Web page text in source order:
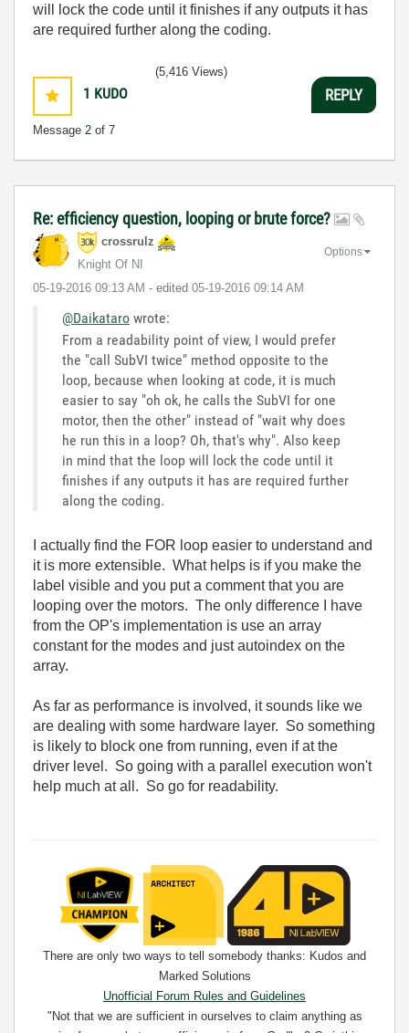
will lock the code until it finishes if any outputs it has
are required further along the coding.
1 KUDO
Message 2 of 7
(5,416 Views)
REPLY
Re: efficiency question, looping or brute force?
crossrulz
Knight Of NI
‎05-19-2016 09:13 AM - edited ‎05-19-2016 09:14 AM
Options
@Daikataro wrote:
From a readability point of view, I would prefer
the "call SubVI twice" method opposite to the
loop, because when looking at code, it is much
easier to say "oh ok, he calls the SubVI for one
motor, then the other" instead of "wait why does
he run this in a loop? Oh, that's why". Also keep
in mind that the loop will lock the code until it
finishes if any outputs it has are required further
along the coding.
I actually find the FOR loop easier to understand and
it is more extensible. What helps is if you make the
label visible and you put a comment that you are
looping over the motors. The only difference I have
from the OP's implementation is use an array
constant for the modes and just autoindex on the
array.
As far as performance is involved, it sounds like we
are dealing with some hardware layer. So something
is likely to block one from running, even if at the
driver level. So going with a parallel execution won't
help much at all. So go for readability.
There are only two ways to tell somebody thanks: Kudos and
Marked Solutions
Unofficial Forum Rules and Guidelines
"Not that we are sufficient in ourselves to claim anything as